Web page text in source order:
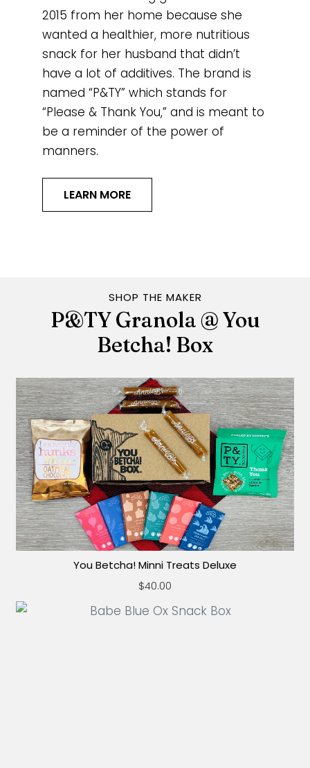
2015 from her home because she
wanted a healthier, more nutritious
snack for her husband that didn’t
have a lot of additives. The brand is
named “P&TY” which stands for
“Please & Thank You,” and is meant to
be a reminder of the power of
manners.
LEARN MORE
SHOP THE MAKER
P&TY Granola @ You
Betcha! Box
You Betcha! Minni Treats Deluxe
$40.00